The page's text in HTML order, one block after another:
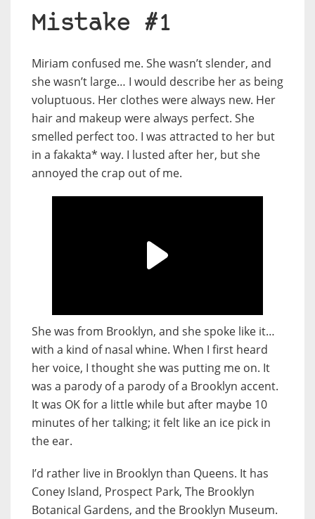
Mistake #1
Miriam confused me. She wasn’t slender, and
she wasn’t large… I would describe her as being
voluptuous. Her clothes were always new. Her
hair and makeup were always perfect. She
smelled perfect too. I was attracted to her but
in a fakakta* way. I lusted after her, but she
annoyed the crap out of me.
She was from Brooklyn, and she spoke like it…
with a kind of nasal whine. When I first heard
her voice, I thought she was putting me on. It
was a parody of a parody of a Brooklyn accent.
It was OK for a little while but after maybe 10
minutes of her talking; it felt like an ice pick in
the ear.
I’d rather live in Brooklyn than Queens. It has
Coney Island, Prospect Park, The Brooklyn
Botanical Gardens, and the Brooklyn Museum.